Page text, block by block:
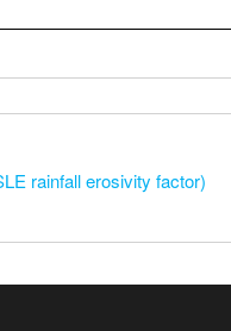
rainfall erosivity factor)